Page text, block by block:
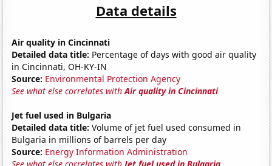
Data details
Air quality in Cincinnati
Detailed data title: Percentage of days with good air quality
in Cincinnati, OH-KY-IN
Source: Environmental Protection Agency
See what else correlates withAir quality in Cincinnati
Jet fuel used in Bulgaria
Detailed data title: Volume of jet fuel used consumed in
Bulgaria in millions of barrels per day
Source: Energy Information Administration
See what else correlates withJet fuel used in Bulgaria